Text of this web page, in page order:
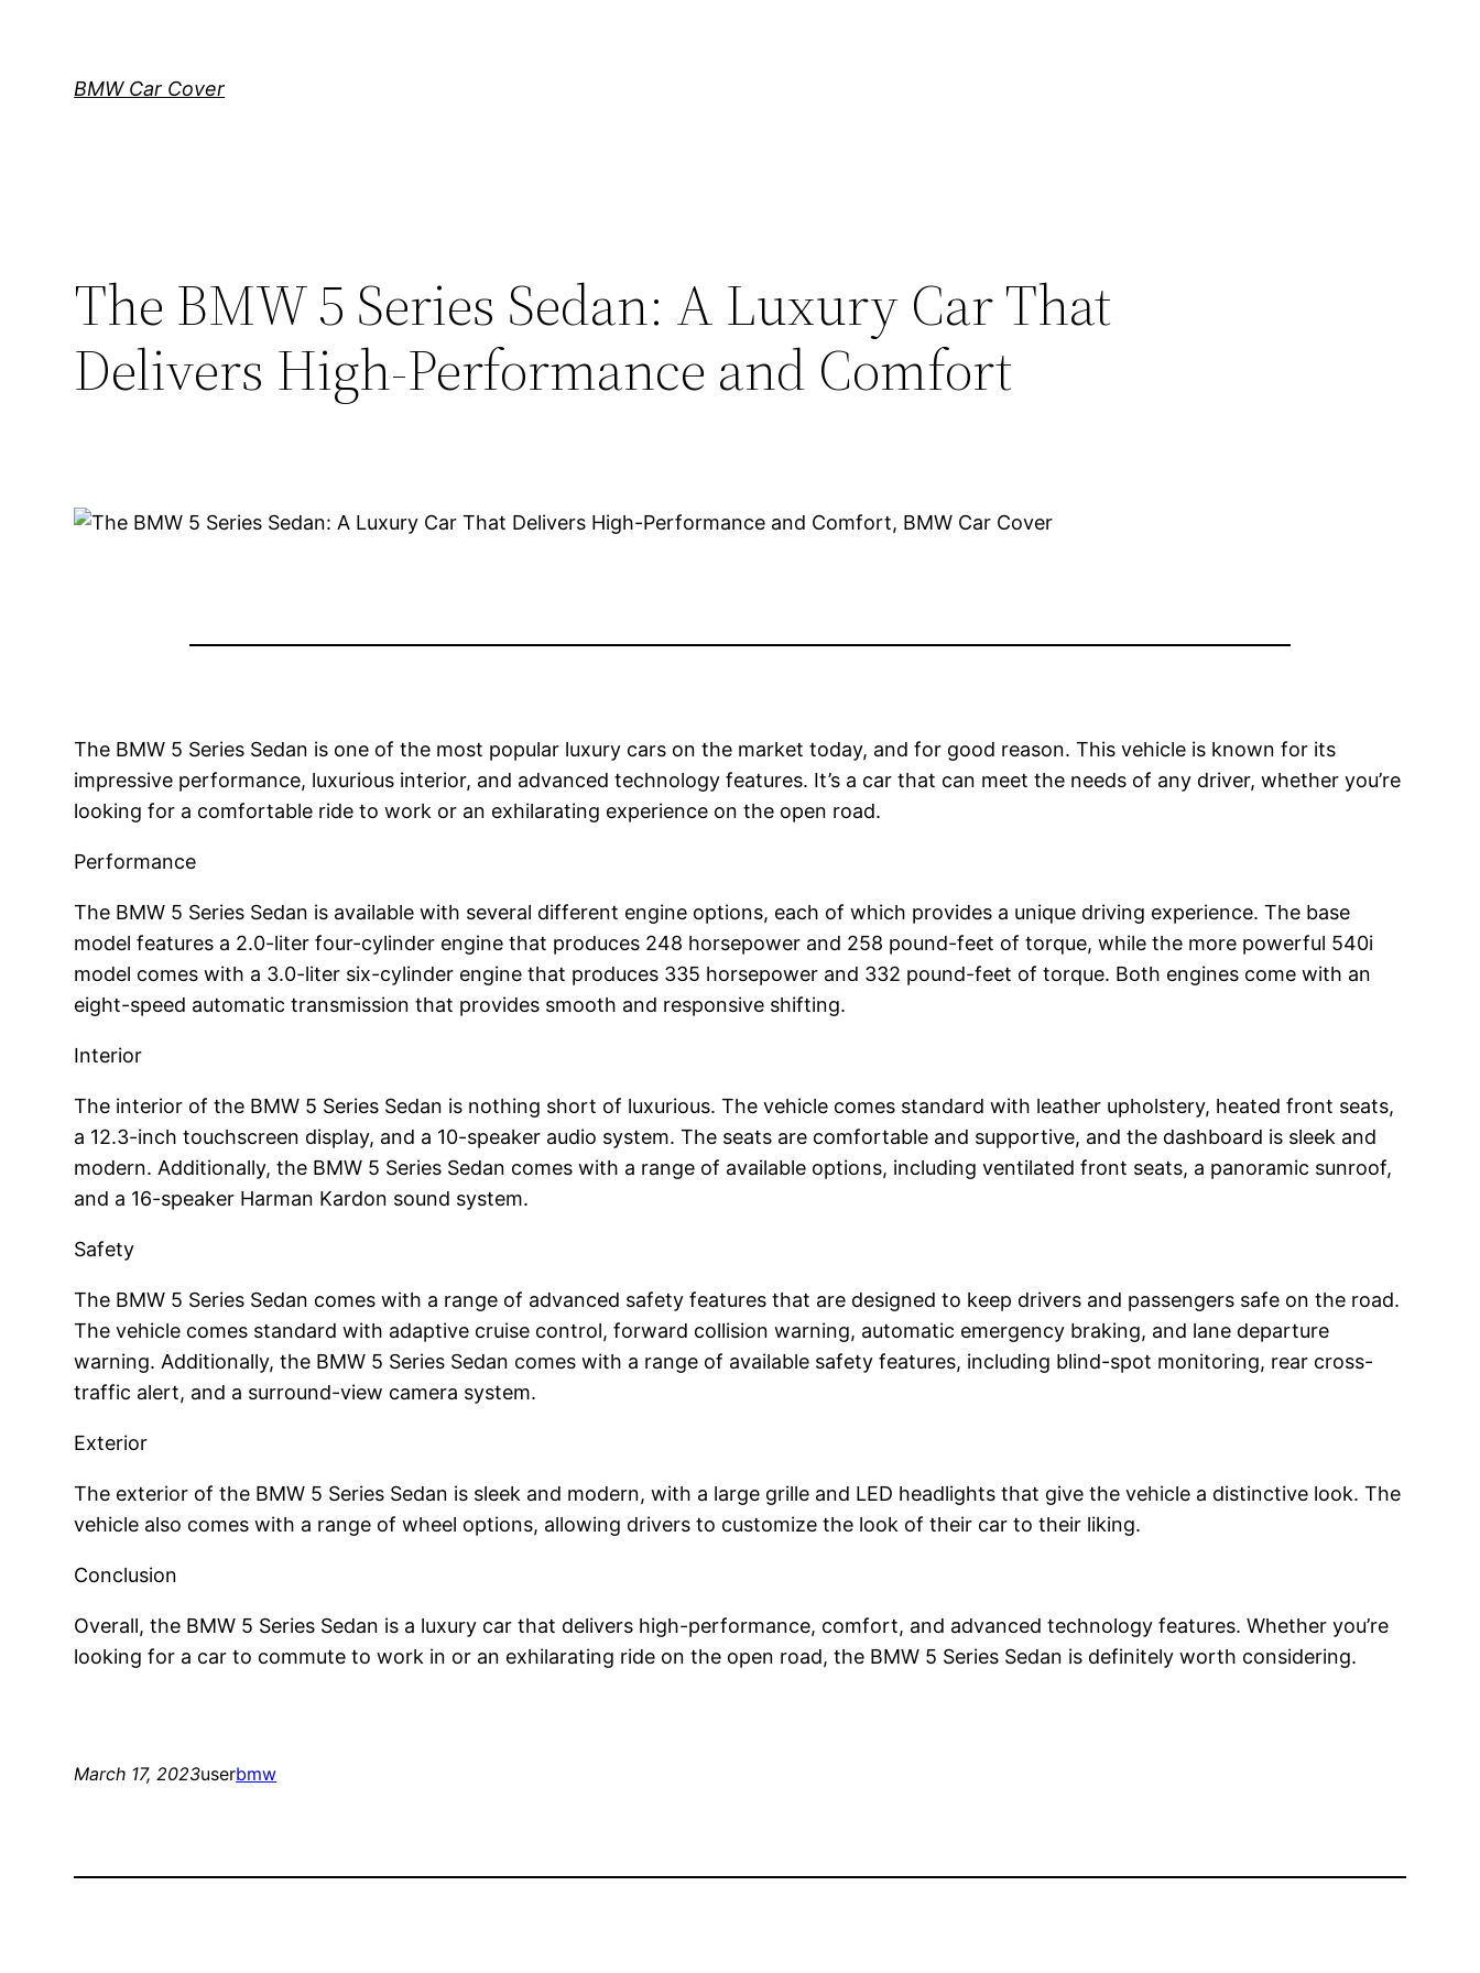
BMW Car Cover
The BMW 5 Series Sedan: A Luxury Car That
Delivers High-Performance and Comfort
The BMW 5 Series Sedan is one of the most popular luxury cars on the market today, and for good reason. This vehicle is known for its
impressive performance, luxurious interior, and advanced technology features. It’s a car that can meet the needs of any driver, whether you’re
looking for a comfortable ride to work or an exhilarating experience on the open road.
Performance
The BMW 5 Series Sedan is available with several different engine options, each of which provides a unique driving experience. The base
model features a 2.0-liter four-cylinder engine that produces 248 horsepower and 258 pound-feet of torque, while the more powerful 540i
model comes with a 3.0-liter six-cylinder engine that produces 335 horsepower and 332 pound-feet of torque. Both engines come with an
eight-speed automatic transmission that provides smooth and responsive shifting.
Interior
The interior of the BMW 5 Series Sedan is nothing short of luxurious. The vehicle comes standard with leather upholstery, heated front seats,
a 12.3-inch touchscreen display, and a 10-speaker audio system. The seats are comfortable and supportive, and the dashboard is sleek and
modern. Additionally, the BMW 5 Series Sedan comes with a range of available options, including ventilated front seats, a panoramic sunroof,
and a 16-speaker Harman Kardon sound system.
Safety
The BMW 5 Series Sedan comes with a range of advanced safety features that are designed to keep drivers and passengers safe on the road.
The vehicle comes standard with adaptive cruise control, forward collision warning, automatic emergency braking, and lane departure
warning. Additionally, the BMW 5 Series Sedan comes with a range of available safety features, including blind-spot monitoring, rear cross-
traffic alert, and a surround-view camera system.
Exterior
The exterior of the BMW 5 Series Sedan is sleek and modern, with a large grille and LED headlights that give the vehicle a distinctive look. The
vehicle also comes with a range of wheel options, allowing drivers to customize the look of their car to their liking.
Conclusion
Overall, the BMW 5 Series Sedan is a luxury car that delivers high-performance, comfort, and advanced technology features. Whether you’re
looking for a car to commute to work in or an exhilarating ride on the open road, the BMW 5 Series Sedan is definitely worth considering.
March 17, 2023userbmw